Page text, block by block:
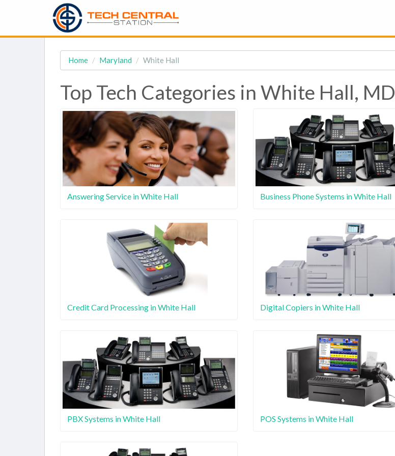
Home Maryland White Hall
Top Tech Categories in White Hall, MD
Answering Service in White Hall Business Phone Systems in White Hall
Credit Card Processing in White Hall Digital Copiers in White Hall
PBX Systems in White Hall POS Systems in White Hall